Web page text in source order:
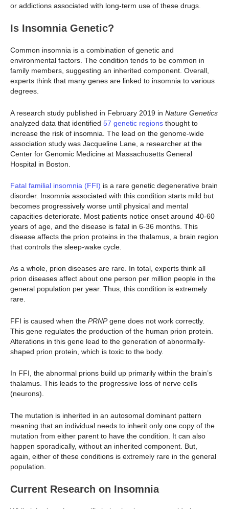
or addictions associated with long-term use of these drugs.
Is Insomnia Genetic?
Common insomnia is a combination of genetic and
environmental factors. The condition tends to be common in
family members, suggesting an inherited component. Overall,
experts think that many genes are linked to insomnia to various
degrees.
A research study published in February 2019 in Nature Genetics
analyzed data that identified 57 genetic regions thought to
increase the risk of insomnia. The lead on the genome-wide
association study was Jacqueline Lane, a researcher at the
Center for Genomic Medicine at Massachusetts General
Hospital in Boston.
Fatal familial insomnia (FFI) is a rare genetic degenerative brain
disorder. Insomnia associated with this condition starts mild but
becomes progressively worse until physical and mental
capacities deteriorate. Most patients notice onset around 40-60
years of age, and the disease is fatal in 6-36 months. This
disease affects the prion proteins in the thalamus, a brain region
that controls the sleep-wake cycle.
As a whole, prion diseases are rare. In total, experts think all
prion diseases affect about one person per million people in the
general population per year. Thus, this condition is extremely
rare.
FFI is caused when the PRNPgene does not work correctly.
This gene regulates the production of the human prion protein.
Alterations in this gene lead to the generation of abnormally-
shaped prion protein, which is toxic to the body.
In FFI, the abnormal prions build up primarily within the brain’s
thalamus. This leads to the progressive loss of nerve cells
(neurons).
The mutation is inherited in an autosomal dominant pattern
meaning that an individual needs to inherit only one copy of the
mutation from either parent to have the condition. It can also
happen sporadically, without an inherited component. But,
again, either of these conditions is extremely rare in the general
population.
Current Research on Insomnia